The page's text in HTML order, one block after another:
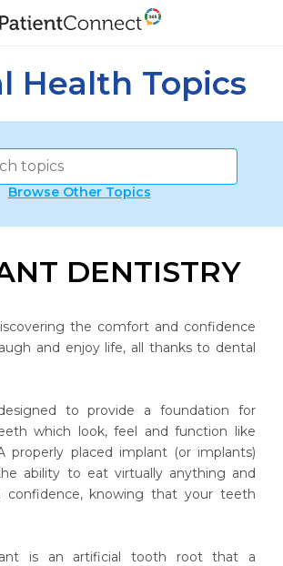
Health Topics
Browse Other Topics
DENTISTRY
the comfort and confidence
and enjoy life, all thanks to dental
to provide a foundation for
which look, feel and function like
properly placed implant (or implants)
ability to eat virtually anything and
confidence, knowing that your teeth
is an artificial tooth root that a